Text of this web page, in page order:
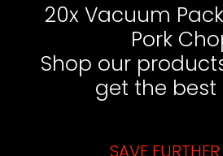
20x Vacuum
Pork
Shop our
get the best
SAVE